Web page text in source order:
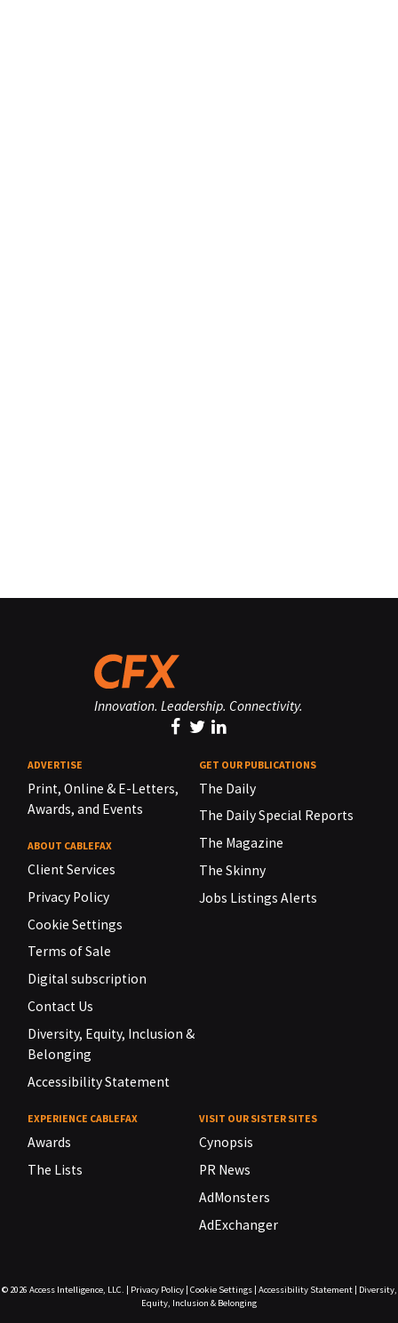
Innovation. Leadership. Connectivity.
ADVERTISE
Print, Online & E-Letters,
Awards, and Events
ABOUT CABLEFAX
Client Services
Privacy Policy
Cookie Settings
Terms of Sale
Digital subscription
Contact Us
Diversity, Equity, Inclusion &
Belonging
Accessibility Statement
GET OUR PUBLICATIONS
The Daily
The Daily Special Reports
The Magazine
The Skinny
Jobs Listings Alerts
EXPERIENCE CABLEFAX
Awards
The Lists
VISIT OUR SISTER SITES
Cynopsis
PR News
AdMonsters
AdExchanger
© 2026 Access Intelligence, LLC. Privacy Policy| Cookie Settings| Accessibility Statement|
Diversity,
Equity, Inclusion & Belonging